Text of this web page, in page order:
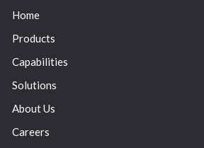
Home
Products
Capabilities
Solutions
About Us
Careers